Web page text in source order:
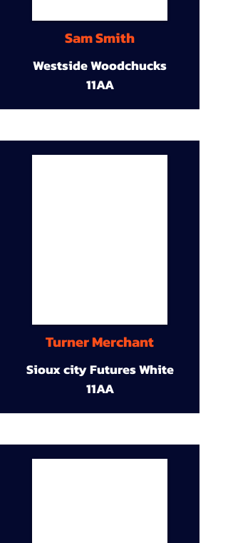
Sam Smith
Westside Woodchucks
11AA
Turner Merchant
Sioux city Futures White
11AA